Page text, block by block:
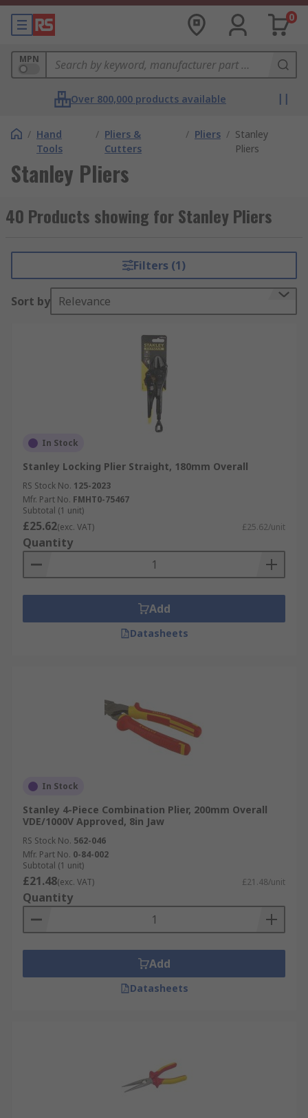
0
MPN
Over 800,000 products available
/ Hand
Tools
/ Pliers &
Cutters
/ Pliers / Stanley
Pliers
Stanley Pliers
40 Products showing for Stanley Pliers
Filters (1)
Sort by Relevance
In Stock
Stanley Locking Plier Straight, 180mm Overall
RS Stock No. 125-2023
Mfr. Part No. FMHT0-75467
Subtotal (1 unit)
£25.62(exc. VAT) £25.62/unit
Quantity
Add
Datasheets
In Stock
Stanley 4-Piece Combination Plier, 200mm Overall
VDE/1000V Approved, 8in Jaw
RS Stock No. 562-046
Mfr. Part No. 0-84-002
Subtotal (1 unit)
£21.48(exc. VAT) £21.48/unit
Quantity
Add
Datasheets